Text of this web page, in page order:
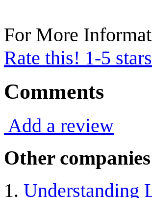
For More
Rate this! 1-5 stars
Comments
Add a review
Other
Understanding